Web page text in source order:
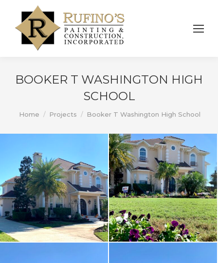
BOOKER T WASHINGTON HIGH
SCHOOL
You are here:
Home Projects Booker T Washington High School